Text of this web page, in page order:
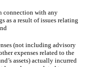
connection with any
as a result of issues relating
(not including advisory
expenses related to the
assets) actually incurred